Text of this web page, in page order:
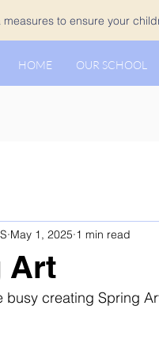
measures to ensure your
HOME OUR SCHOOL
Art
May 1, 2025 1 min read
busy creating Spring